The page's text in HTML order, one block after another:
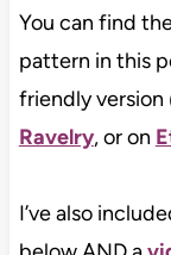
You can find
pattern in this
friendly version
Ravelry, or on
I’ve also